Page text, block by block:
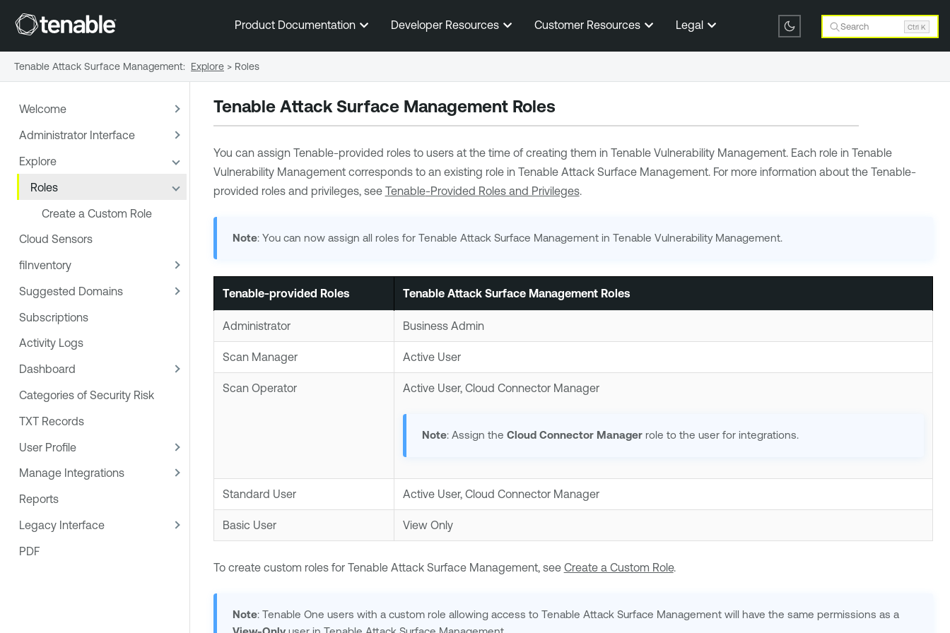
Skip To Main Content
Product Documentation Developer Resources Customer Resources Legal Search Ctrl K
Welcome
Administrator Interface
Explore
Roles
Create a Custom Role
Cloud Sensors
fiInventory
Suggested Domains
Subscriptions
Activity Logs
Dashboard
Categories of Security Risk
TXT Records
User Profile
Manage Integrations
Reports
Legacy Interface
PDF
Tenable Attack Surface ManagementRoles
You can assign Tenable-provided roles to users at the time of creating them in Tenable Vulnerability Management. Each role in Tenable
Vulnerability Managementcorresponds to an existing role in Tenable Attack Surface Management. For more information about the Tenable-
provided roles and privileges, see Tenable-Provided Roles and Privileges.
Note: You can now assign all roles forTenable Attack Surface Management inTenable Vulnerability Management.
Tenable-provided Roles Tenable Attack Surface ManagementRoles
Administrator Business Admin
Scan Manager Active User
Scan Operator Active User, Cloud Connector Manager
Note: Assign theCloud Connector Manager role to the user for integrations.
Standard User Active User, Cloud Connector Manager
Basic User View Only
To create custom roles for Tenable Attack Surface Management, see Create a Custom Role.
Note:Tenable One users with a custom role allowing access toTenable Attack Surface Management will have the same permissions as a
Tenable Attack Surface Management: Explore > Roles